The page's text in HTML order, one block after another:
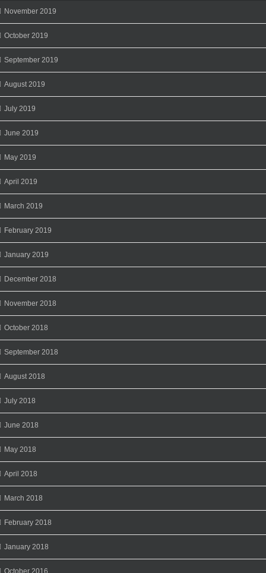
November 2019
October 2019
September 2019
August 2019
July 2019
June 2019
May 2019
April 2019
March 2019
February 2019
January 2019
December 2018
November 2018
October 2018
September 2018
August 2018
July 2018
June 2018
May 2018
April 2018
March 2018
February 2018
January 2018
October 2016